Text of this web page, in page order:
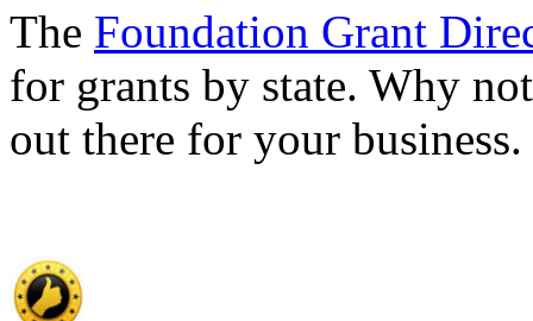
The Foundation Grant
for grants by state. Why
out there for your